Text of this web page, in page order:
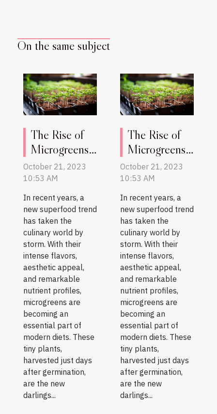
On the same subject
The Rise of
Microgreens:
A New
Superfood
Trend
October 21, 2023
10:53 AM
In recent years, a
new superfood trend
has taken the
culinary world by
storm. With their
intense flavors,
aesthetic appeal,
and remarkable
nutrient profiles,
microgreens are
becoming an
essential part of
modern diets. These
tiny plants,
harvested just days
after germination,
are the new
darlings...
The Rise of
Microgreens:
A New
Superfood
Trend
October 21, 2023
10:53 AM
In recent years, a
new superfood trend
has taken the
culinary world by
storm. With their
intense flavors,
aesthetic appeal,
and remarkable
nutrient profiles,
microgreens are
becoming an
essential part of
modern diets. These
tiny plants,
harvested just days
after germination,
are the new
darlings...